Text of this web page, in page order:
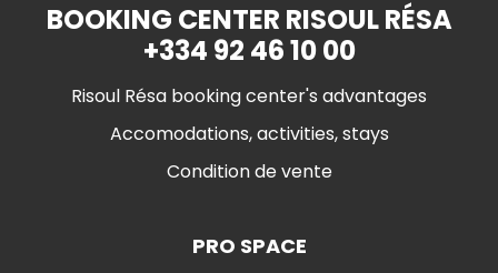
BOOKING CENTER RISOUL RÉSA
+334 92 46 10 00
Risoul Résa booking center's advantages
Accomodations, activities, stays
Condition de vente
PRO SPACE